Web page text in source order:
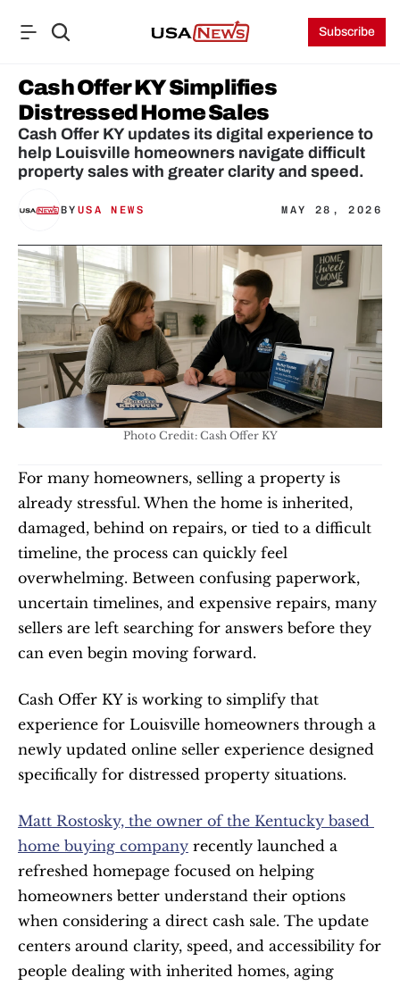
Subscribe
Cash Offer KY Simplifies
Distressed Home Sales
Cash Offer KY updates its digital experience to
help Louisville homeowners navigate difficult
property sales with greater clarity and speed.
BY USA NEWS MAY 28, 2026
Photo Credit: Cash Offer KY
For many homeowners, selling a property is
already stressful. When the home is inherited,
damaged, behind on repairs, or tied to a difficult
timeline, the process can quickly feel
overwhelming. Between confusing paperwork,
uncertain timelines, and expensive repairs, many
sellers are left searching for answers before they
can even begin moving forward.
Cash Offer KY is working to simplify that
experience for Louisville homeowners through a
newly updated online seller experience designed
specifically for distressed property situations.
Matt Rostosky, the owner of the Kentucky based
home buying company recently launched a
refreshed homepage focused on helping
homeowners better understand their options
when considering a direct cash sale. The update
centers around clarity, speed, and accessibility for
people dealing with inherited homes, aging